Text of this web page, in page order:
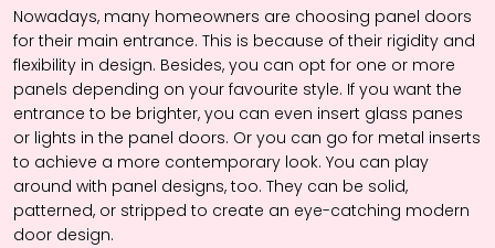
Nowadays, many homeowners are choosing panel doors
for their main entrance. This is because of their rigidity and
flexibility in design. Besides, you can opt for one or more
panels depending on your favourite style. If you want the
entrance to be brighter, you can even insert glass panes
or lights in the panel doors. Or you can go for metal inserts
to achieve a more contemporary look. You can play
around with panel designs, too. They can be solid,
patterned, or stripped to create an eye-catching modern
door design.